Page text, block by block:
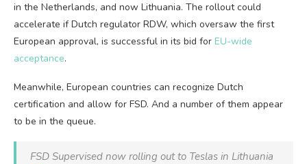
in the Netherlands, and now Lithuania. The rollout could
accelerate if Dutch regulator RDW, which oversaw the first
European approval, is successful in its bid for EU-wide
acceptance.
Meanwhile, European countries can recognize Dutch
certification and allow for FSD. And a number of them appear
to be in the queue.
FSD Supervised now rolling out to Teslas in Lithuania